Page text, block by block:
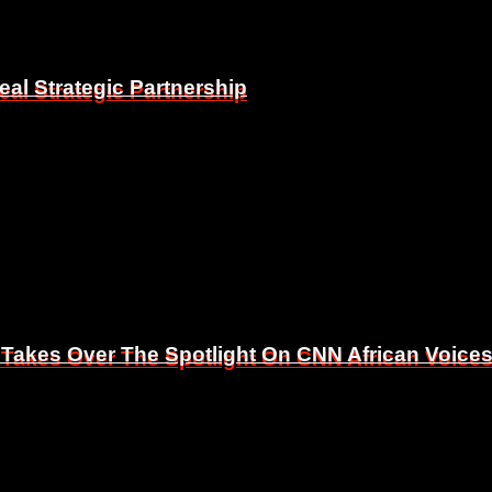
Strategic Partnership
Over The Spotlight On CNN African Voices
Strategic Partnership
Over The Spotlight On CNN African Voices